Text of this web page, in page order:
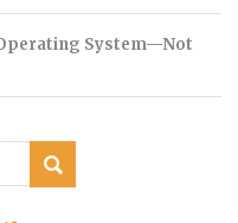
System—Not